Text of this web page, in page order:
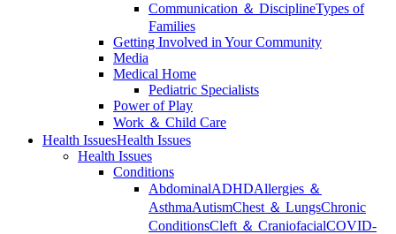
Communication ＆ DisciplineTypes of
Families
Getting Involved in Your Community
Media
Medical Home
Pediatric Specialists
Power of Play
Work ＆ Child Care
Health IssuesHealth Issues
Health Issues
Conditions
AbdominalADHDAllergies ＆
AsthmaAutismChest ＆ LungsChronic
ConditionsCleft ＆ CraniofacialCOVID-